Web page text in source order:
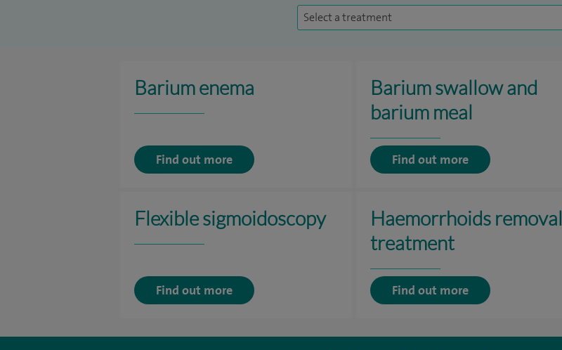
Select a treatment
Barium enema
Find out more
Barium swallow and
barium meal
Find out more
Flexible sigmoidoscopy
Find out more
Haemorrhoids removal
treatment
Find out more